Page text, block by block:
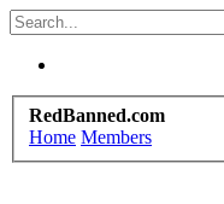
RedBanned.com
Home Members